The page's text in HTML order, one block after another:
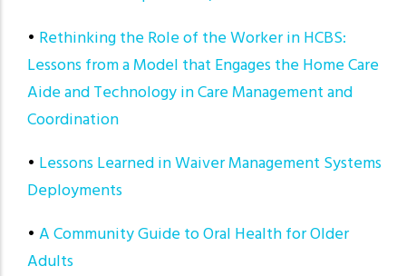
• Rethinking the Role of the Worker in HCBS:
Lessons from a Model that Engages the Home Care
Aide and Technology in Care Management and
Coordination
• Lessons Learned in Waiver Management Systems
Deployments
• A Community Guide to Oral Health for Older
Adults